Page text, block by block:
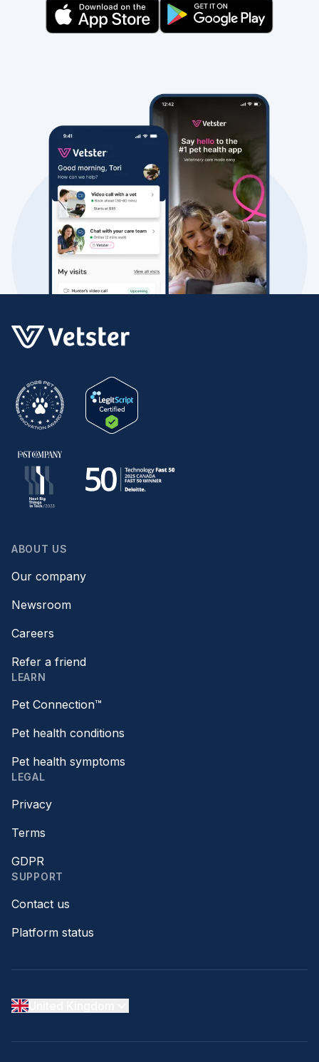
ABOUT US
Our company
Newsroom
Careers
Refer a friend
LEARN
Pet Connection™
Pet health conditions
Pet health symptoms
LEGAL
Privacy
Terms
GDPR
SUPPORT
Contact us
Platform status